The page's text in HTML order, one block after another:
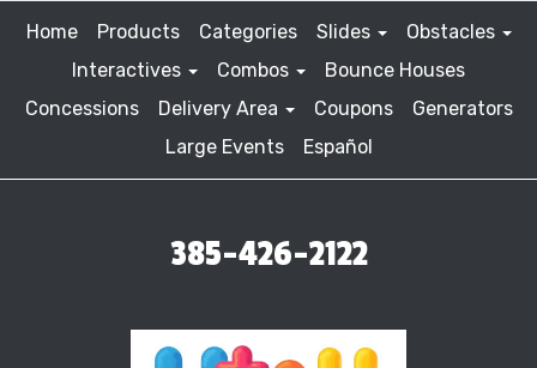
Home Products Categories Slides
Obstacles
Interactives
Combos
Bounce Houses
Concessions
Delivery Area Coupons
Generators
Large Events
Español
385-426-2122